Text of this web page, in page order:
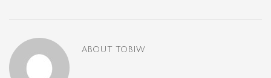
ABOUT TOBIW